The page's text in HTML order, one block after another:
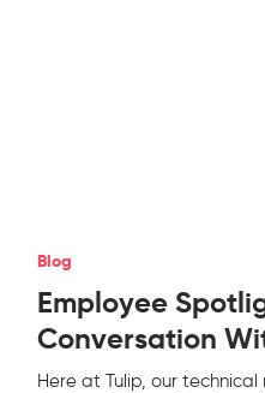
Blog
Employee
Conversation
Here at Tulip, our